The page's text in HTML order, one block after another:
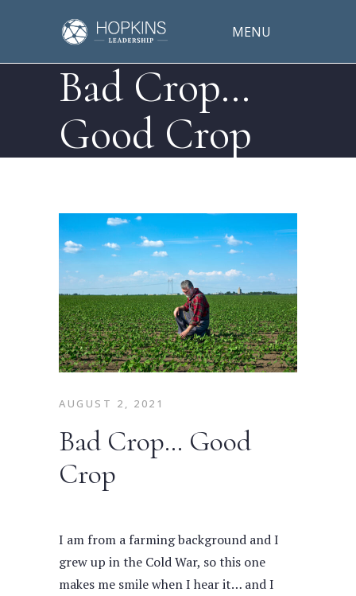
MENU
Bad Crop…
Good Crop
AUGUST 2, 2021
Bad Crop… Good
Crop
I am from a farming background and I
grew up in the Cold War, so this one
makes me smile when I hear it… and I